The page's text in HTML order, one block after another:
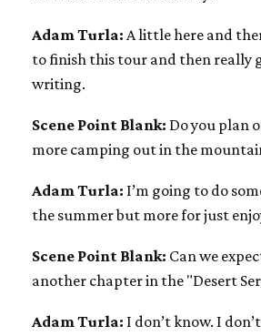
Adam Turla: A little here and
to finish this tour and then really
writing.
Scene Point Blank: Do you plan
more camping out in the
Adam Turla: I’m going to do
the summer but more for just
Scene Point Blank: Can we
another chapter in the "Desert
Adam Turla: I don’t know. I